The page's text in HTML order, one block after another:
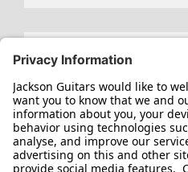
Search
for: